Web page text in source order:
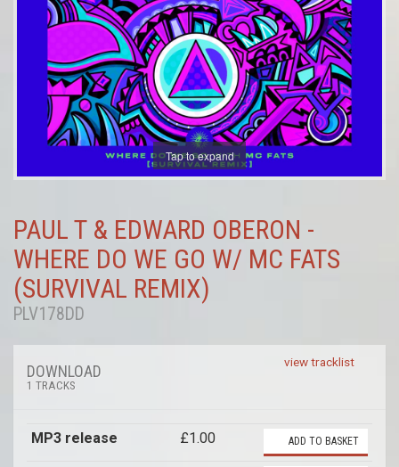
Tap to expand
PAUL T & EDWARD OBERON -
WHERE DO WE GO W/ MC FATS
(SURVIVAL REMIX)
PLV178DD
view tracklist
DOWNLOAD
1 TRACKS
MP3 release £1.00 ADD TO BASKET